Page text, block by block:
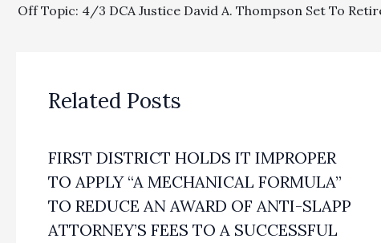
Related Posts
FIRST DISTRICT HOLDS IT IMPROPER
TO APPLY “A MECHANICAL FORMULA”
TO REDUCE AN AWARD OF ANTI-SLAPP
ATTORNEY’S FEES TO A SUCCESSFUL